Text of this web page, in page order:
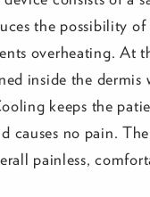
the possibility
overheating. At
inside the dermis
keeps the
causes no pain.
painless,